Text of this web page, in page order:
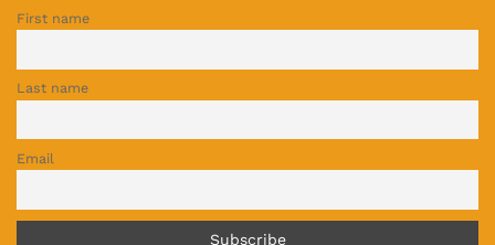
First name
Last name
Email